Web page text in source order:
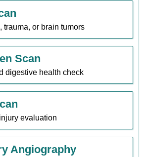
trauma, or brain tumors
Scan
digestive health check
evaluation
Angiography